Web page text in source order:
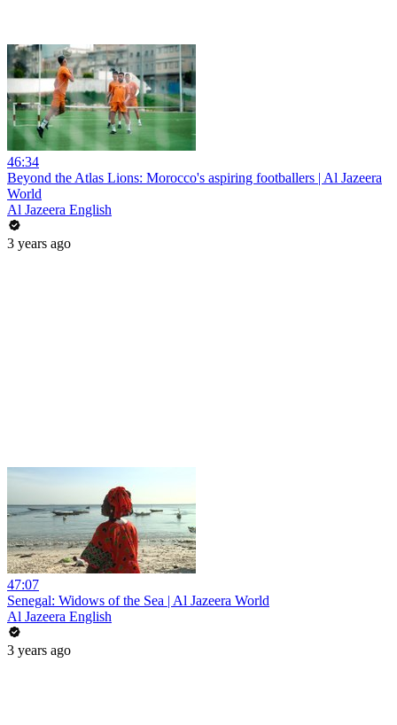
46:34
Beyond the Atlas Lions: Morocco's aspiring footballers | Al Jazeera
World
Al Jazeera English
3 years ago
47:07
Senegal: Widows of the Sea | Al Jazeera World
Al Jazeera English
3 years ago